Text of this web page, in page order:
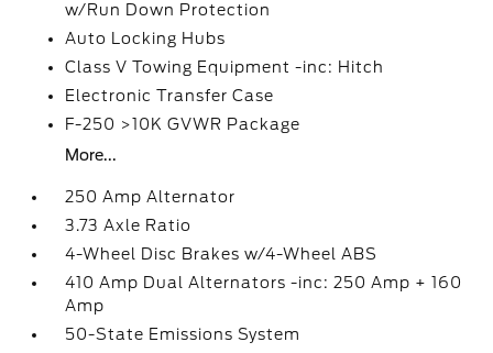
w/Run Down Protection
Auto Locking Hubs
Class V Towing Equipment -inc: Hitch
Electronic Transfer Case
F-250 >10K GVWR Package
More...
250 Amp Alternator
3.73 Axle Ratio
4-Wheel Disc Brakes w/4-Wheel ABS
410 Amp Dual Alternators -inc: 250 Amp + 160
Amp
50-State Emissions System